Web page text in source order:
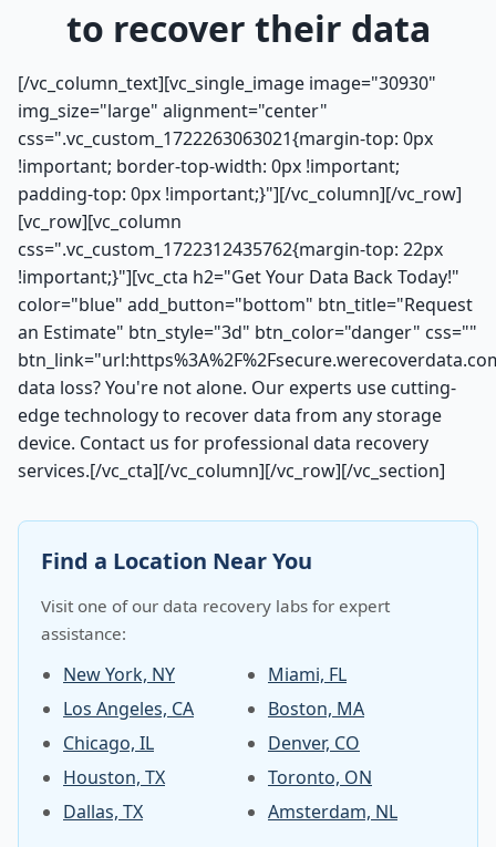
to recover their data
[/vc_column_text][vc_single_image image="30930"
img_size="large" alignment="center"
css=".vc_custom_1722263063021{margin-top: 0px
!important; border-top-width: 0px !important;
padding-top: 0px !important;}"][/vc_column][/vc_row]
[vc_row][vc_column
css=".vc_custom_1722312435762{margin-top: 22px
!important;}"][vc_cta h2="Get Your Data Back Today!"
color="blue" add_button="bottom" btn_title="Request
an Estimate" btn_style="3d" btn_color="danger" css=""
data loss? You're not alone. Our experts use cutting-
edge technology to recover data from any storage
device. Contact us for professional data recovery
services.[/vc_cta][/vc_column][/vc_row][/vc_section]
Find a Location Near You
Visit one of our data recovery labs for expert
assistance:
New York, NY
Los Angeles, CA
Chicago, IL
Houston, TX
Dallas, TX
Miami, FL
Boston, MA
Denver, CO
Toronto, ON
Amsterdam, NL